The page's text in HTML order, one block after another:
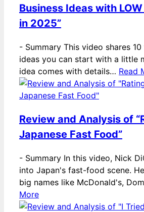
Business Ideas with
in 2025”
- Summary This video shares
ideas you can start with a little
idea comes with details… Read
Review and Analysis of
Japanese Fast Food”
- Summary In this video, Nick
into Japan's fast-food scene.
big names like McDonald's,
More